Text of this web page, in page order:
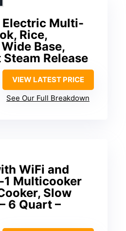
Electric Multi-
Rice,
Base,
Release
VIEW LATEST PRICE
See Our Full Breakdown
WiFi and
1 Multicooker
Slow
6 Quart –